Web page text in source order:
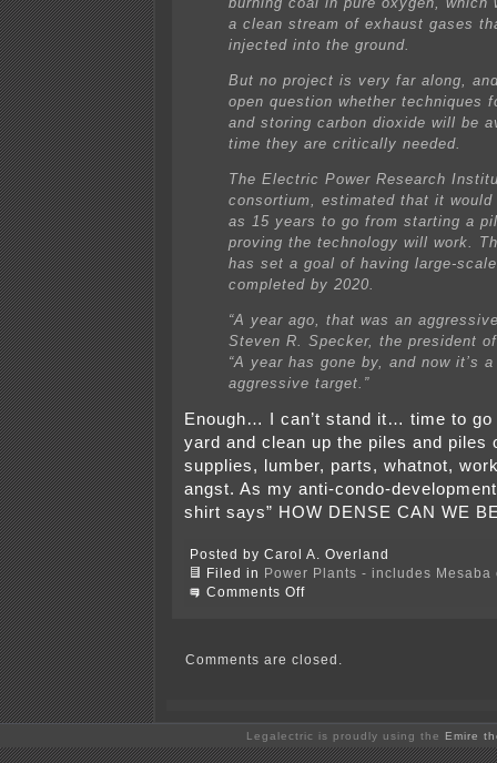
a clean stream of exhaust gases
injected into the ground.
But no project is very far along,
open question whether techniques
and storing carbon dioxide will be
time they are critically needed.
The Electric Power Research
consortium, estimated that it
as 15 years to go from starting a
proving the technology will work.
has set a goal of having large-
completed by 2020.
“A year ago, that was an
Steven R. Specker, the president
“A year has gone by, and now it’s
aggressive target.”
Enough… I can’t stand it… time to go
yard and clean up the piles and piles
supplies, lumber, parts, whatnot,
angst. As my anti-condo-
shirt says” HOW DENSE CAN WE
Posted by Carol A. Overland
Filed in
Power Plants - includes
Comments Offon
Foundation
WHY???
Comments are closed.
Legalectric is proudly using the Emire